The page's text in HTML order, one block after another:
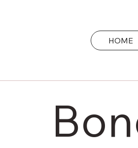
HOME